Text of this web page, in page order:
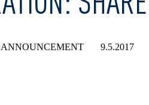
ANNOUNCEMENT 9.5.2017